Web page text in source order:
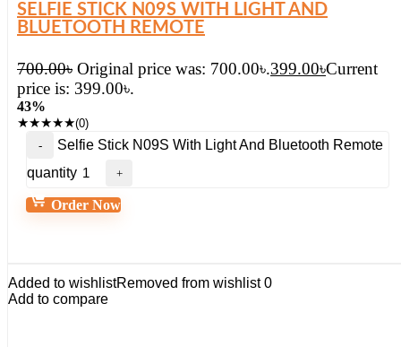
SELFIE STICK N09S WITH LIGHT AND
BLUETOOTH REMOTE
700.00৳ Original price was: 700.00৳.399.00৳Current
price is: 399.00৳.
43%
★★★★★(0)
Selfie Stick N09S With Light And Bluetooth Remote
quantity
Order Now
Added to wishlistRemoved from wishlist 0
Add to compare